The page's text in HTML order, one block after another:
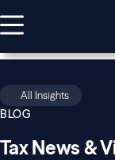
All Insights
BLOG
Tax News &